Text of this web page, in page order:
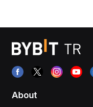
About